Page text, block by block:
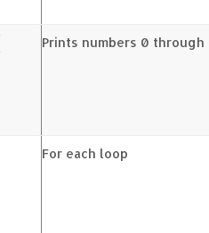
Prints numbers 0 through
For each loop